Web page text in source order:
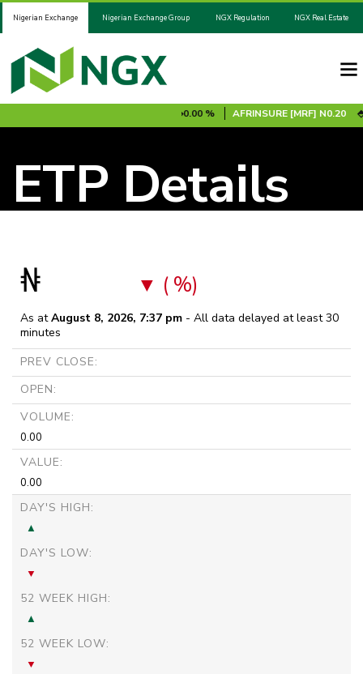
Nigerian Exchange Nigerian Exchange Group NGX Regulation NGX Real Estate
0.00 % AFRINSURE [MRF]N0.20
ETP Details
₦ ( %)
As atAugust 8, 2026, 7:37 pm - All data delayed at least 30
minutes
PREV CLOSE:
OPEN:
VOLUME:
0.00
VALUE:
0.00
DAY'S HIGH:
DAY'S LOW:
52 WEEK HIGH:
52 WEEK LOW: